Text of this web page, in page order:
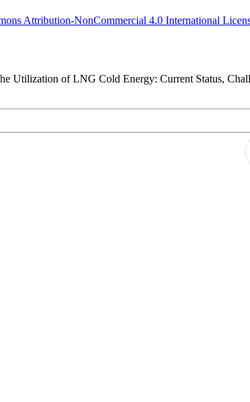
Attribution-NonCommercial 4.0 International
Utilization of LNG Cold Energy: Current Status,